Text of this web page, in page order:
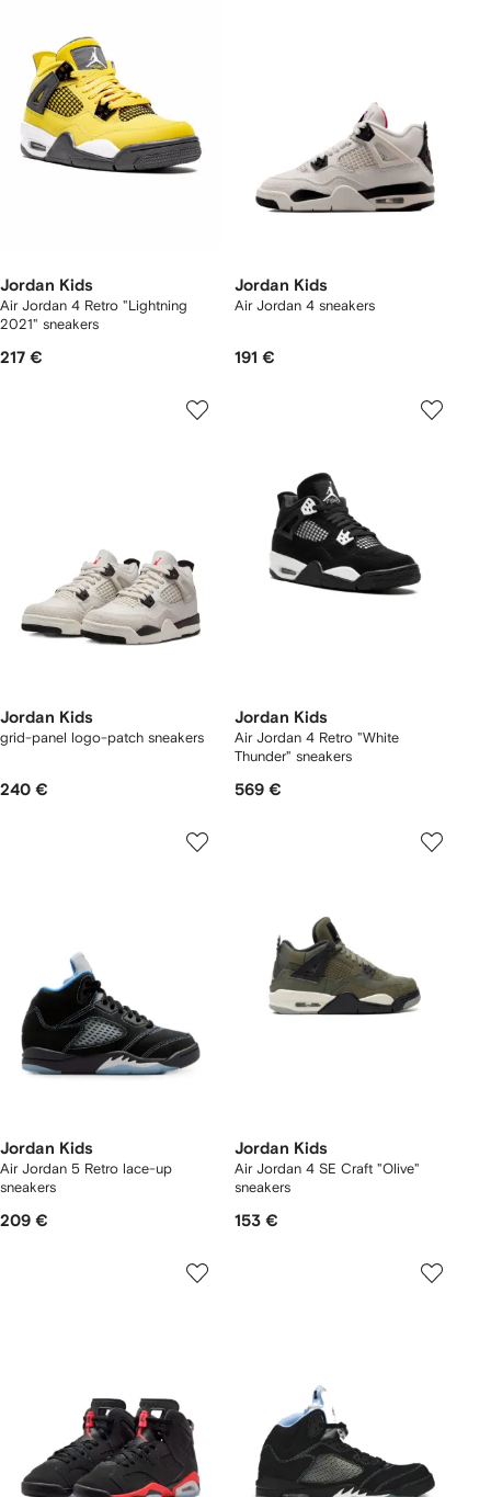
Jordan Kids
Air Jordan 4 Retro "Lightning
2021" sneakers
217 €
Jordan Kids
Air Jordan 4 sneakers
191 €
Jordan Kids
grid-panel logo-patch sneakers
240 €
Jordan Kids
Air Jordan 4 Retro "White
Thunder" sneakers
569 €
Jordan Kids
Air Jordan 5 Retro lace-up
sneakers
209 €
Jordan Kids
Air Jordan 4 SE Craft "Olive"
sneakers
153 €